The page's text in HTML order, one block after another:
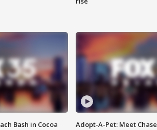
Bash in Cocoa
Adopt-A-Pet: Meet Chase